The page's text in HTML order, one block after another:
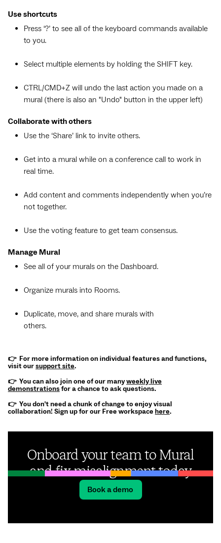
Use shortcuts
Press ‘?’ to see all of the keyboard commands available
to you.
Select multiple elements by holding the SHIFT key.
CTRL/CMD+Z will undo the last action you made on a
mural (there is also an "Undo" button in the upper left)
Collaborate with others
Use the ‘Share’ link to invite others.
Get into a mural while on a conference call to work in
real time.
Add content and comments independently when you’re
not together.
Use the voting feature to get team consensus.
Manage Mural
See all of your murals on the Dashboard.
Organize murals into Rooms.
Duplicate, move, and share murals with
others.
👉 For more information on individual features and functions,
visit oursupport site.
👉 You can also join one of our manyweekly live
demonstrationsfor a chance to ask questions.
👉 You don't need a chunk of change to enjoy visual
collaboration! Sign up for our Free workspace here.
Onboard your team to Mural
and fix misalignment today
Book a demo